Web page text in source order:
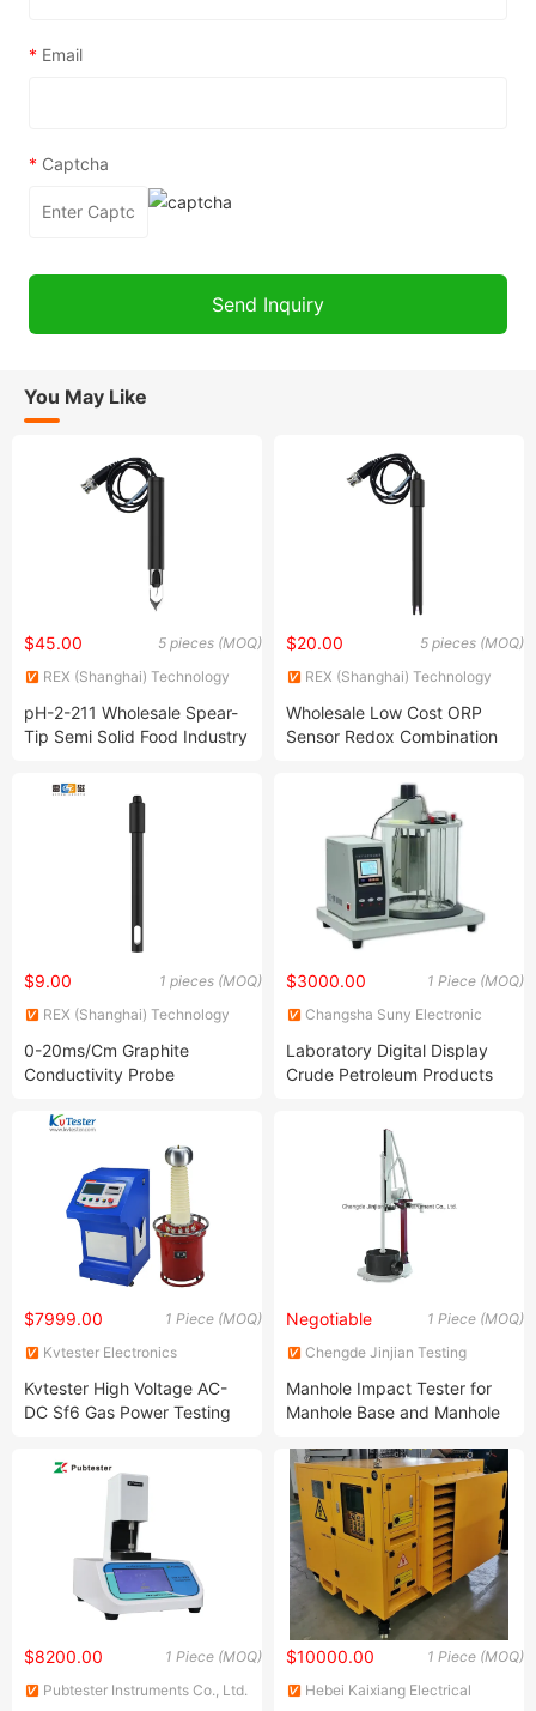
* Email
* Captcha
You May Like
5 pieces (MOQ)
$45.00
REX (Shanghai) Technology
pH-2-211 Wholesale Spear-
Tip Semi Solid Food Industry
Probe Electrode
5 pieces (MOQ)
$20.00
REX (Shanghai) Technology
Wholesale Low Cost ORP
Sensor Redox Combination
BNC Connector ORP
1 pieces (MOQ)
$9.00
REX (Shanghai) Technology
0-20ms/Cm Graphite
Conductivity Probe
1 Piece (MOQ)
$3000.00
Changsha Suny Electronic
Laboratory Digital Display
Crude Petroleum Products
1 Piece (MOQ)
$7999.00
Kvtester Electronics
Kvtester High Voltage AC-
DC Sf6 Gas Power Testing
1 Piece (MOQ)
Negotiable
Chengde Jinjian Testing
Manhole Impact Tester for
Manhole Base and Manhole
1 Piece (MOQ)
$8200.00
Pubtester Instruments Co., Ltd.
1 Piece (MOQ)
$10000.00
Hebei Kaixiang Electrical